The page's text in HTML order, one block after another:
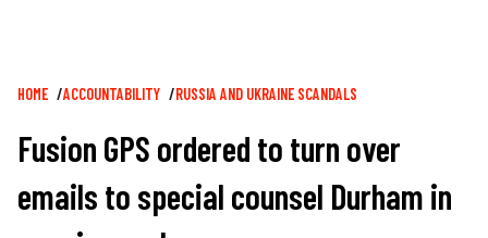
Breadcrumb
HOME ACCOUNTABILITY RUSSIA AND UKRAINE SCANDALS
Fusion GPS ordered to turn over
emails to special counsel Durham in